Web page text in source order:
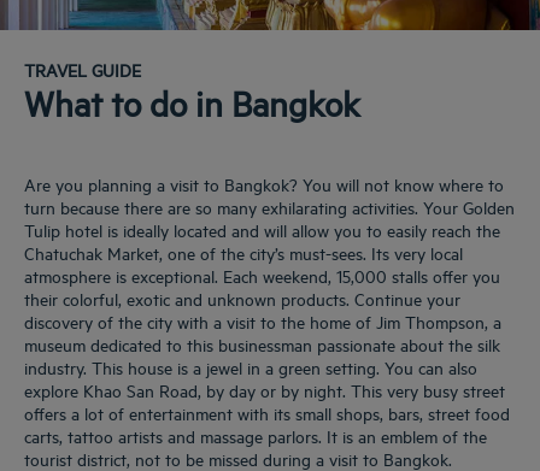
TRAVEL GUIDE
What to do in Bangkok
Are you planning a visit to Bangkok? You will not know where to
turn because there are so many exhilarating activities. Your Golden
Tulip hotel is ideally located and will allow you to easily reach the
Chatuchak Market, one of the city’s must-sees. Its very local
atmosphere is exceptional. Each weekend, 15,000 stalls offer you
their colorful, exotic and unknown products. Continue your
discovery of the city with a visit to the home of Jim Thompson, a
museum dedicated to this businessman passionate about the silk
industry. This house is a jewel in a green setting. You can also
explore Khao San Road, by day or by night. This very busy street
offers a lot of entertainment with its small shops, bars, street food
carts, tattoo artists and massage parlors. It is an emblem of the
tourist district, not to be missed during a visit to Bangkok.